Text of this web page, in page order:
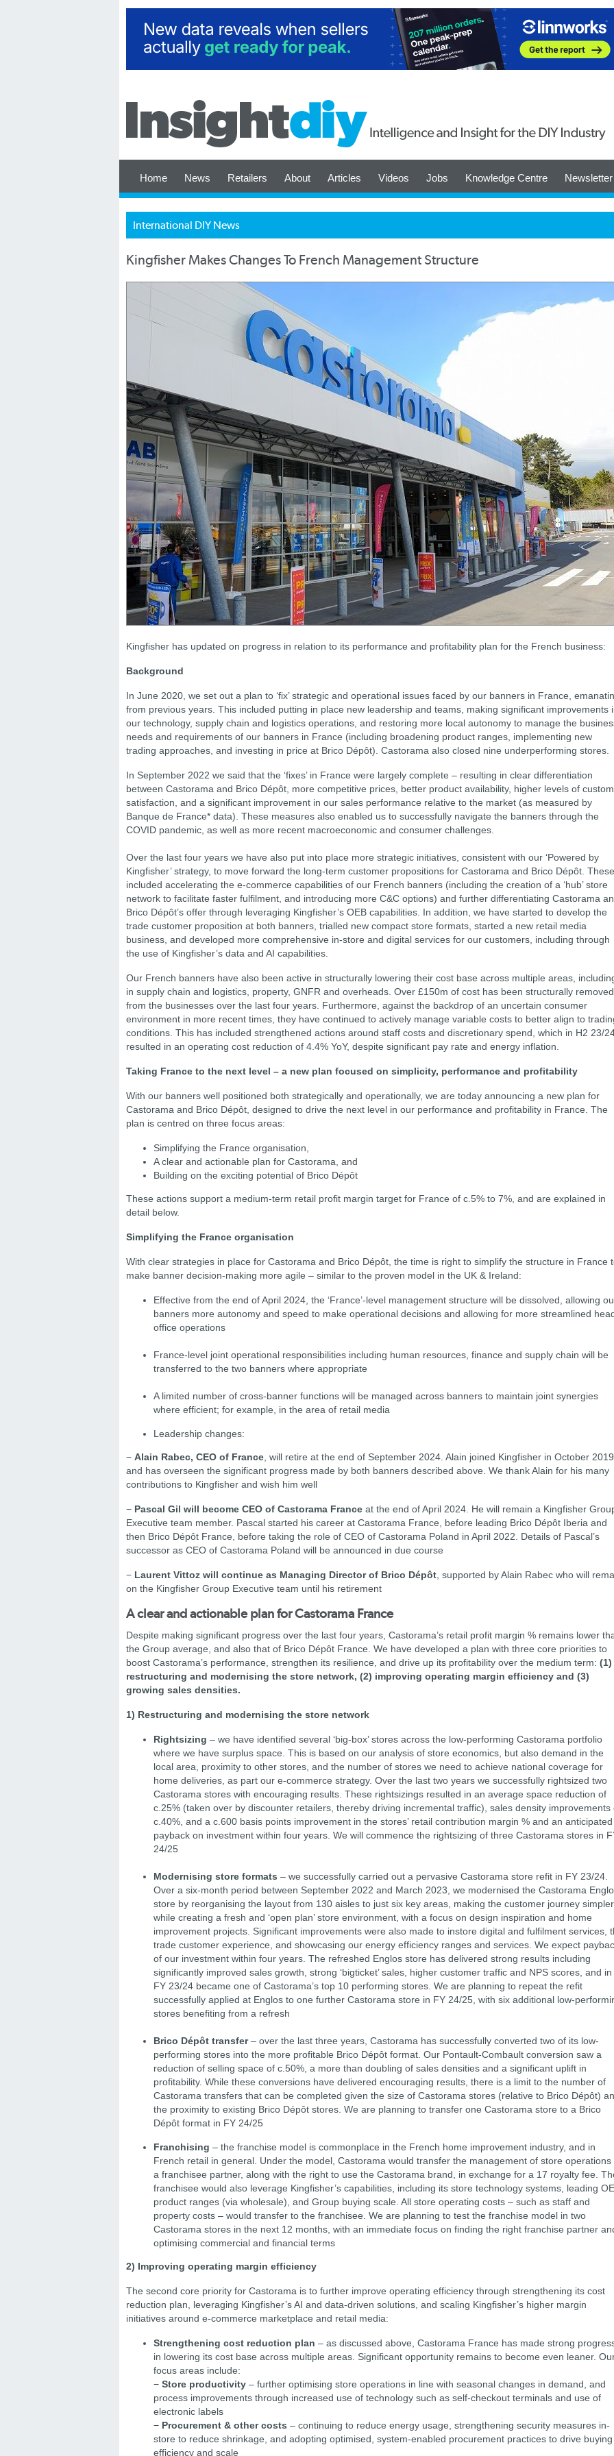
Home News Retailers About Articles Videos Jobs Knowledge Centre Newsletter
International DIY News
Kingfisher Makes Changes To French Management Structure
Kingfisher has updated on progress in relation to its performance and profitability plan for the French business:
Background
In June 2020, we set out a plan to ‘fix’ strategic and operational issues faced by our banners in France,
from previous years. This included putting in place new leadership and teams, making significant improvements
our technology, supply chain and logistics operations, and restoring more local autonomy to manage the
needs and requirements of our banners in France (including broadening product ranges, implementing new
trading approaches, and investing in price at Brico Dépôt). Castorama also closed nine underperforming stores.
In September 2022 we said that the ‘fixes’ in France were largely complete – resulting in clear differentiation
between Castorama and Brico Dépôt, more competitive prices, better product availability, higher levels of
satisfaction, and a significant improvement in our sales performance relative to the market (as measured by
Banque de France* data). These measures also enabled us to successfully navigate the banners through the
COVID pandemic, as well as more recent macroeconomic and consumer challenges.
Over the last four years we have also put into place more strategic initiatives, consistent with our ‘Powered by
Kingfisher’ strategy, to move forward the long-term customer propositions for Castorama and Brico Dépôt. These
included accelerating the e-commerce capabilities of our French banners (including the creation of a ‘hub’ store
network to facilitate faster fulfilment, and introducing more C&C options) and further differentiating Castorama
Brico Dépôt’s offer through leveraging Kingfisher’s OEB capabilities. In addition, we have started to develop the
trade customer proposition at both banners, trialled new compact store formats, started a new retail media
business, and developed more comprehensive in-store and digital services for our customers, including through
the use of Kingfisher’s data and AI capabilities.
Our French banners have also been active in structurally lowering their cost base across multiple areas,
in supply chain and logistics, property, GNFR and overheads. Over £150m of cost has been structurally removed
from the businesses over the last four years. Furthermore, against the backdrop of an uncertain consumer
environment in more recent times, they have continued to actively manage variable costs to better align to
conditions. This has included strengthened actions around staff costs and discretionary spend, which in H2 23/
resulted in an operating cost reduction of 4.4% YoY, despite significant pay rate and energy inflation.
Taking France to the next level – a new plan focused on simplicity, performance and profitability
With our banners well positioned both strategically and operationally, we are today announcing a new plan for
Castorama and Brico Dépôt, designed to drive the next level in our performance and profitability in France. The
plan is centred on three focus areas:
Simplifying the France organisation,
A clear and actionable plan for Castorama, and
Building on the exciting potential of Brico Dépôt
These actions support a medium-term retail profit margin target for France of c.5% to 7%, and are explained in
detail below.
Simplifying the France organisation
With clear strategies in place for Castorama and Brico Dépôt, the time is right to simplify the structure in France
make banner decision-making more agile – similar to the proven model in the UK & Ireland:
Effective from the end of April 2024, the ‘France’-level management structure will be dissolved, allowing
banners more autonomy and speed to make operational decisions and allowing for more streamlined
office operations
France-level joint operational responsibilities including human resources, finance and supply chain will be
transferred to the two banners where appropriate
A limited number of cross-banner functions will be managed across banners to maintain joint synergies
where efficient; for example, in the area of retail media
Leadership changes:
− Alain Rabec, CEO of France , will retire at the end of September 2024. Alain joined Kingfisher in October 2019
and has overseen the significant progress made by both banners described above. We thank Alain for his many
contributions to Kingfisher and wish him well
− Pascal Gil will become CEO of Castorama France at the end of April 2024. He will remain a Kingfisher
Executive team member. Pascal started his career at Castorama France, before leading Brico Dépôt Iberia and
then Brico Dépôt France, before taking the role of CEO of Castorama Poland in April 2022. Details of Pascal’s
successor as CEO of Castorama Poland will be announced in due course
− Laurent Vittoz will continue as Managing Director of Brico Dépôt , supported by Alain Rabec who will
on the Kingfisher Group Executive team until his retirement
A clear and actionable plan for Castorama France
Despite making significant progress over the last four years, Castorama’s retail profit margin % remains lower
the Group average, and also that of Brico Dépôt France. We have developed a plan with three core priorities to
boost Castorama’s performance, strengthen its resilience, and drive up its profitability over the medium term: (1)
restructuring and modernising the store network, (2) improving operating margin efficiency and (3)
growing sales densities.
1) Restructuring and modernising the store network
Rightsizing – we have identified several ‘big-box’ stores across the low-performing Castorama portfolio
where we have surplus space. This is based on our analysis of store economics, but also demand in the
local area, proximity to other stores, and the number of stores we need to achieve national coverage for
home deliveries, as part our e-commerce strategy. Over the last two years we successfully rightsized two
Castorama stores with encouraging results. These rightsizings resulted in an average space reduction of
c.25% (taken over by discounter retailers, thereby driving incremental traffic), sales density improvements
c.40%, and a c.600 basis points improvement in the stores’ retail contribution margin % and an anticipated
payback on investment within four years. We will commence the rightsizing of three Castorama stores in
24/25
Modernising store formats – we successfully carried out a pervasive Castorama store refit in FY 23/24.
Over a six-month period between September 2022 and March 2023, we modernised the Castorama
store by reorganising the layout from 130 aisles to just six key areas, making the customer journey simpler
while creating a fresh and ‘open plan’ store environment, with a focus on design inspiration and home
improvement projects. Significant improvements were also made to instore digital and fulfilment services,
trade customer experience, and showcasing our energy efficiency ranges and services. We expect
of our investment within four years. The refreshed Englos store has delivered strong results including
significantly improved sales growth, strong ‘bigticket’ sales, higher customer traffic and NPS scores, and in
FY 23/24 became one of Castorama’s top 10 performing stores. We are planning to repeat the refit
successfully applied at Englos to one further Castorama store in FY 24/25, with six additional low-
stores benefiting from a refresh
Brico Dépôt transfer– over the last three years, Castorama has successfully converted two of its low-
performing stores into the more profitable Brico Dépôt format. Our Pontault-Combault conversion saw a
reduction of selling space of c.50%, a more than doubling of sales densities and a significant uplift in
profitability. While these conversions have delivered encouraging results, there is a limit to the number of
Castorama transfers that can be completed given the size of Castorama stores (relative to Brico Dépôt)
the proximity to existing Brico Dépôt stores. We are planning to transfer one Castorama store to a Brico
Dépôt format in FY 24/25
Franchising – the franchise model is commonplace in the French home improvement industry, and in
French retail in general. Under the model, Castorama would transfer the management of store operations
a franchisee partner, along with the right to use the Castorama brand, in exchange for a 17 royalty fee.
franchisee would also leverage Kingfisher’s capabilities, including its store technology systems, leading
product ranges (via wholesale), and Group buying scale. All store operating costs – such as staff and
property costs – would transfer to the franchisee. We are planning to test the franchise model in two
Castorama stores in the next 12 months, with an immediate focus on finding the right franchise partner
optimising commercial and financial terms
2) Improving operating margin efficiency
The second core priority for Castorama is to further improve operating efficiency through strengthening its cost
reduction plan, leveraging Kingfisher’s AI and data-driven solutions, and scaling Kingfisher’s higher margin
initiatives around e-commerce marketplace and retail media:
Strengthening cost reduction plan – as discussed above, Castorama France has made strong
in lowering its cost base across multiple areas. Significant opportunity remains to become even leaner.
focus areas include:
− Store productivity – further optimising store operations in line with seasonal changes in demand, and
process improvements through increased use of technology such as self-checkout terminals and use of
electronic labels
− Procurement & other costs – continuing to reduce energy usage, strengthening security measures in-
store to reduce shrinkage, and adopting optimised, system-enabled procurement practices to drive buying
efficiency and scale